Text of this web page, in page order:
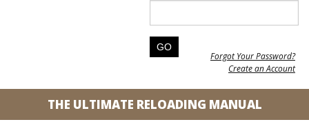
Forgot Your Password?
Create an Account
THE ULTIMATE RELOADING MANUAL